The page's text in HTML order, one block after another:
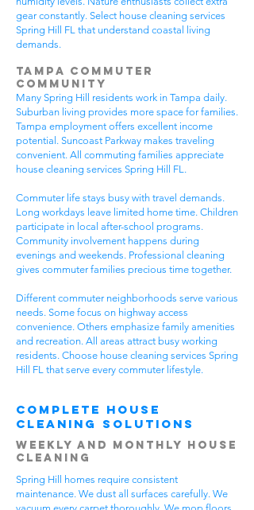
gear constantly. Select house cleaning services
Spring Hill FL that understand coastal living
demands.
Tampa Commuter
Community
Many Spring Hill residents work in Tampa daily.
Suburban living provides more space for families.
Tampa employment offers excellent income
potential. Suncoast Parkway makes traveling
convenient. All commuting families appreciate
house cleaning services Spring Hill FL.
Commuter life stays busy with travel demands.
Long workdays leave limited home time. Children
participate in local after-school programs.
Community involvement happens during
evenings and weekends. Professional cleaning
gives commuter families precious time together.
Different commuter neighborhoods serve various
needs. Some focus on highway access
convenience. Others emphasize family amenities
and recreation. All areas attract busy working
residents. Choose house cleaning services Spring
Hill FL that serve every commuter lifestyle.
Complete House
Cleaning Solutions
Weekly and Monthly House
Cleaning
Spring Hill homes require consistent
maintenance. We dust all surfaces carefully. We